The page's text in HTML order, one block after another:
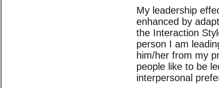
My leadership
enhanced by
the Interaction
person I am
him/her from my
people like to be
interpersonal